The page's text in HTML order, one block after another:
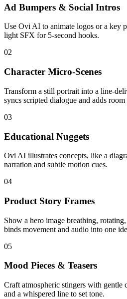
Ad Bumpers & Social Intros
Use Ovi AI to animate logos or a key
light SFX for 5-second hooks.
02
Character Micro-Scenes
Transform a still portrait into a line-
syncs scripted dialogue and adds room
03
Educational Nuggets
Ovi AI illustrates concepts, like a
narration and subtle motion cues.
04
Product Story Frames
Show a hero image breathing,
binds movement and audio into one
05
Mood Pieces & Teasers
Craft atmospheric stingers with gentle
and a whispered line to set tone.